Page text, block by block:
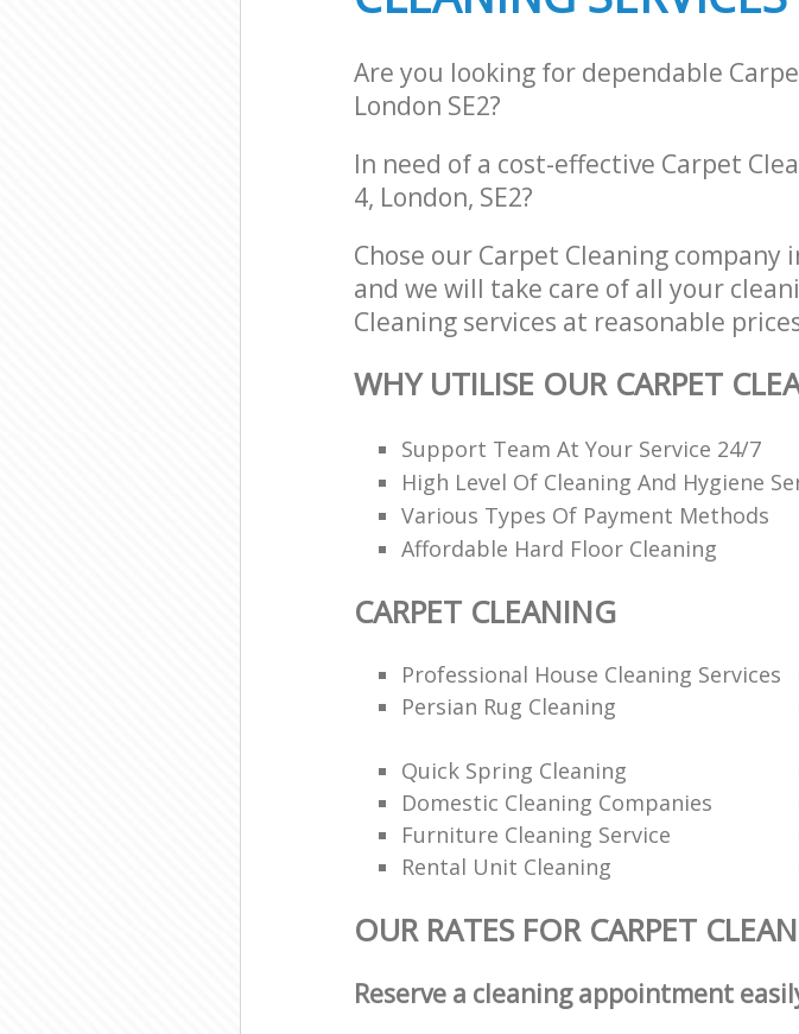
Are you looking for dependable
London SE2?
In need of a cost-effective Carpet
4, London, SE2?
Chose our Carpet Cleaning company
and we will take care of all your
Cleaning services at reasonable
WHY UTILISE OUR CARPET
Support Team At Your Service 24/7
High Level Of Cleaning And Hygiene
Various Types Of Payment Methods
Affordable Hard Floor Cleaning
CARPET CLEANING
Professional House Cleaning Services
Persian Rug Cleaning
Quick Spring Cleaning
Domestic Cleaning Companies
Furniture Cleaning Service
Rental Unit Cleaning
OUR RATES FOR CARPET
Reserve a cleaning appointment